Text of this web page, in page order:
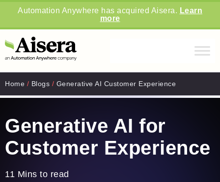
Automation Anywhere has acquired Aisera. Learn
more
Home / Blogs / Generative AI Customer Experience
Generative AI for
Customer Experience
11 Mins to read